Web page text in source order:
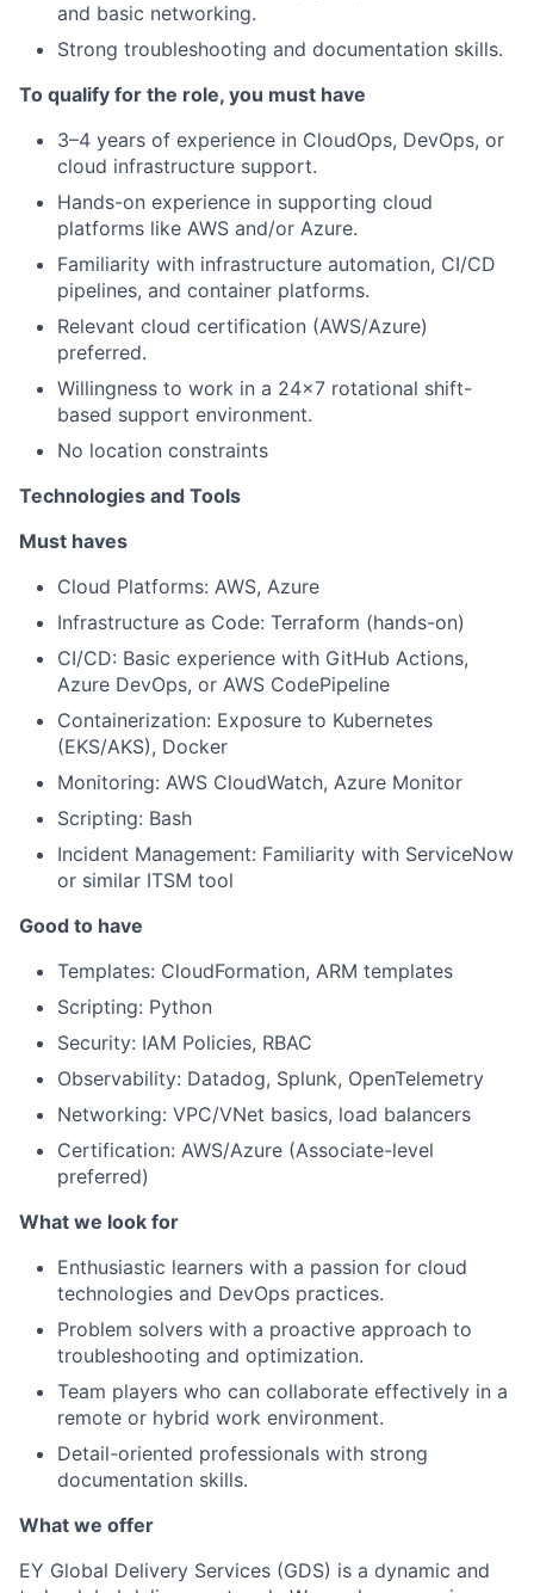
and basic networking.
Strong troubleshooting and documentation skills.
To qualify for the role, you must have
3–4 years of experience in CloudOps, DevOps, or
cloud infrastructure support.
Hands-on experience in supporting cloud
platforms like AWS and/or Azure.
Familiarity with infrastructure automation, CI/CD
pipelines, and container platforms.
Relevant cloud certification (AWS/Azure)
preferred.
Willingness to work in a 24x7 rotational shift-
based support environment.
No location constraints
Technologies and Tools
Must haves
Cloud Platforms: AWS, Azure
Infrastructure as Code: Terraform (hands-on)
CI/CD: Basic experience with GitHub Actions,
Azure DevOps, or AWS CodePipeline
Containerization: Exposure to Kubernetes
(EKS/AKS), Docker
Monitoring: AWS CloudWatch, Azure Monitor
Scripting: Bash
Incident Management: Familiarity with ServiceNow
or similar ITSM tool
Good to have
Templates: CloudFormation, ARM templates
Scripting: Python
Security: IAM Policies, RBAC
Observability: Datadog, Splunk, OpenTelemetry
Networking: VPC/VNet basics, load balancers
Certification: AWS/Azure (Associate-level
preferred)
What we look for
Enthusiastic learners with a passion for cloud
technologies and DevOps practices.
Problem solvers with a proactive approach to
troubleshooting and optimization.
Team players who can collaborate effectively in a
remote or hybrid work environment.
Detail-oriented professionals with strong
documentation skills.
What we offer
EY Global Delivery Services (GDS) is a dynamic and